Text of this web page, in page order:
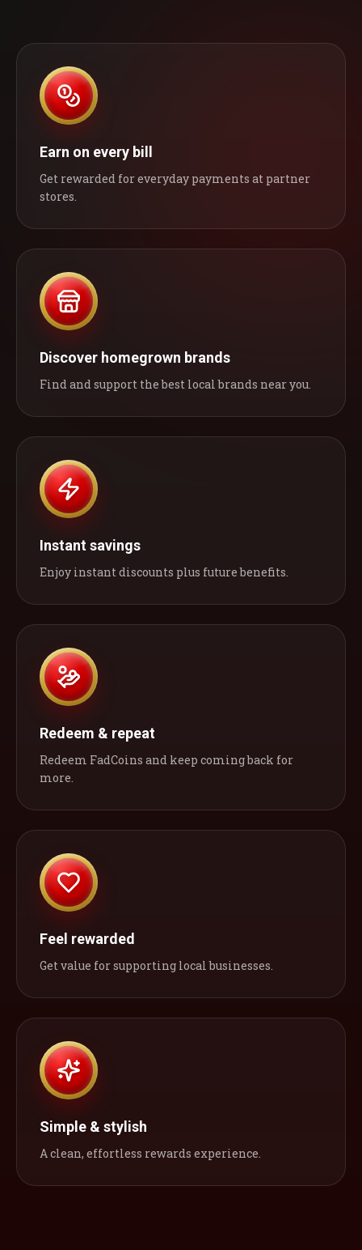
Earn on every bill
Get rewarded for everyday payments at partner
stores.
Discover homegrown brands
Find and support the best local brands near you.
Instant savings
Enjoy instant discounts plus future benefits.
Redeem & repeat
Redeem FadCoins and keep coming back for
more.
Feel rewarded
Get value for supporting local businesses.
Simple & stylish
A clean, effortless rewards experience.